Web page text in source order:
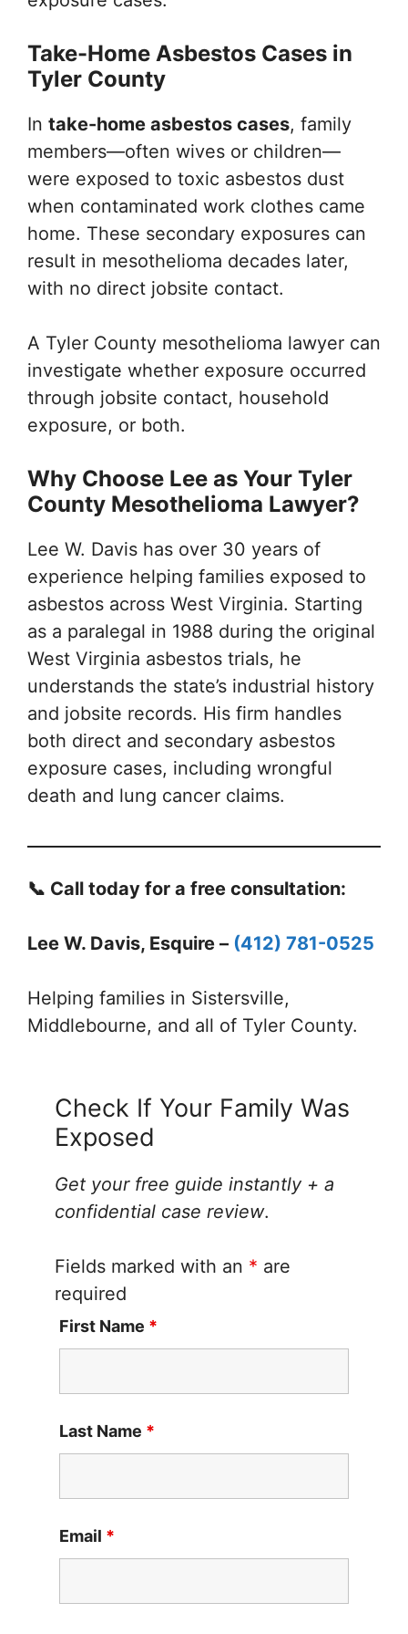
Take-Home Asbestos Cases in
Tyler County
In take-home asbestos cases, family
members—often wives or children—
were exposed to toxic asbestos dust
when contaminated work clothes came
home. These secondary exposures can
result in mesothelioma decades later,
with no direct jobsite contact.
A Tyler County mesothelioma lawyer can
investigate whether exposure occurred
through jobsite contact, household
exposure, or both.
Why Choose Lee as Your Tyler
County Mesothelioma Lawyer?
Lee W. Davis has over 30 years of
experience helping families exposed to
asbestos across West Virginia. Starting
as a paralegal in 1988 during the original
West Virginia asbestos trials, he
understands the state’s industrial history
and jobsite records. His firm handles
both direct and secondary asbestos
exposure cases, including wrongful
death and lung cancer claims.
📞 Call today for a free consultation:
Lee W. Davis, Esquire – (412) 781-0525
Helping families in Sistersville,
Middlebourne, and all of Tyler County.
Check If Your Family Was
Exposed
Get your free guide instantly + a
confidential case review.
Fields marked with an * are
required
First Name *
Last Name *
Email *